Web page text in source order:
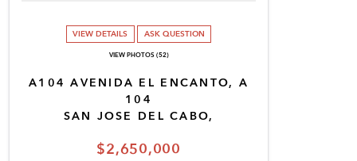
$2,650,000
A104 AVENIDA EL ENCANTO, A
104
SAN JOSE DEL CABO,
VIEW DETAILS ASK QUESTION
VIEW PHOTOS (52)